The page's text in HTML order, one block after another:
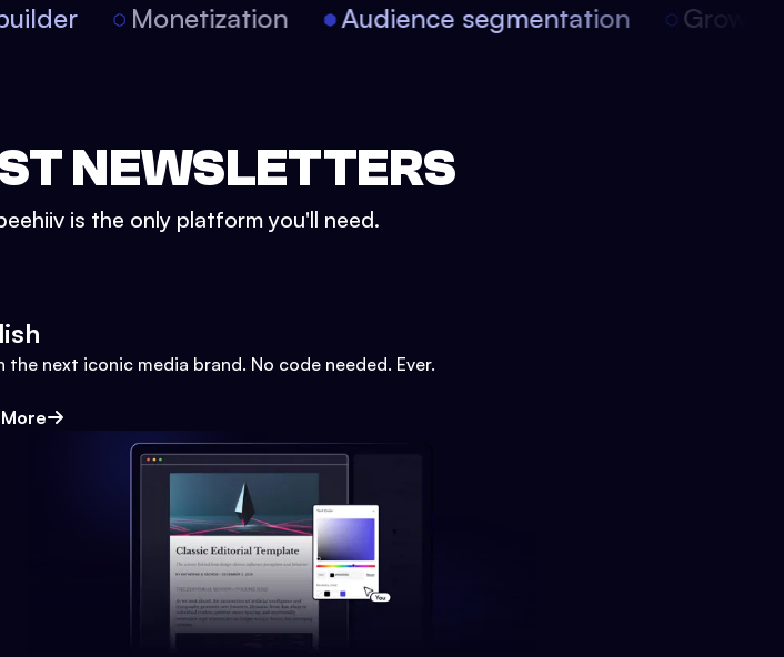
Monetization Audience segmentation
NEWSLETTERS
is the only platform you'll need.
the next iconic media brand. No code needed. Ever.